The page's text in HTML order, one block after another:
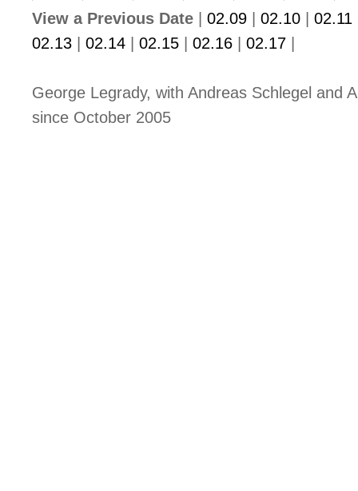
View a Previous Date 02.09 02.10 02.11
02.13
02.14 02.15 02.16 02.17
George Legrady, with Andreas Schlegel and
since October 2005